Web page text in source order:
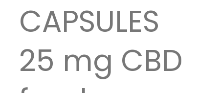
CAPSULES
25 mg CBD